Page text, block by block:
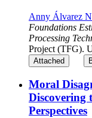
Anny Álvarez
Foundations
Processing
Project (TFG).
Attached
Moral
Discovering
Perspectives